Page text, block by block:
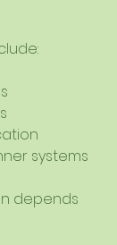
systems
depends